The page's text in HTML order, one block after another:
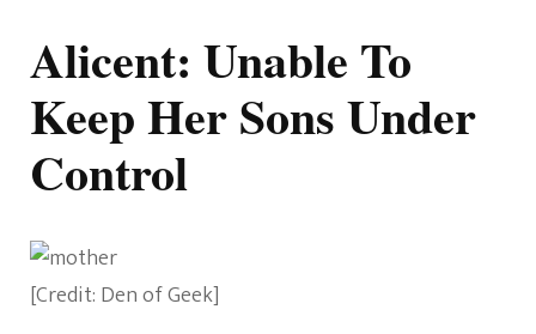
Alicent: Unable To
Keep Her Sons Under
Control
[Credit: Den of Geek]